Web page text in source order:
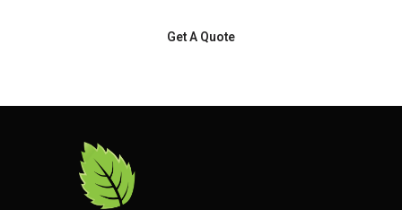
Get A Quote